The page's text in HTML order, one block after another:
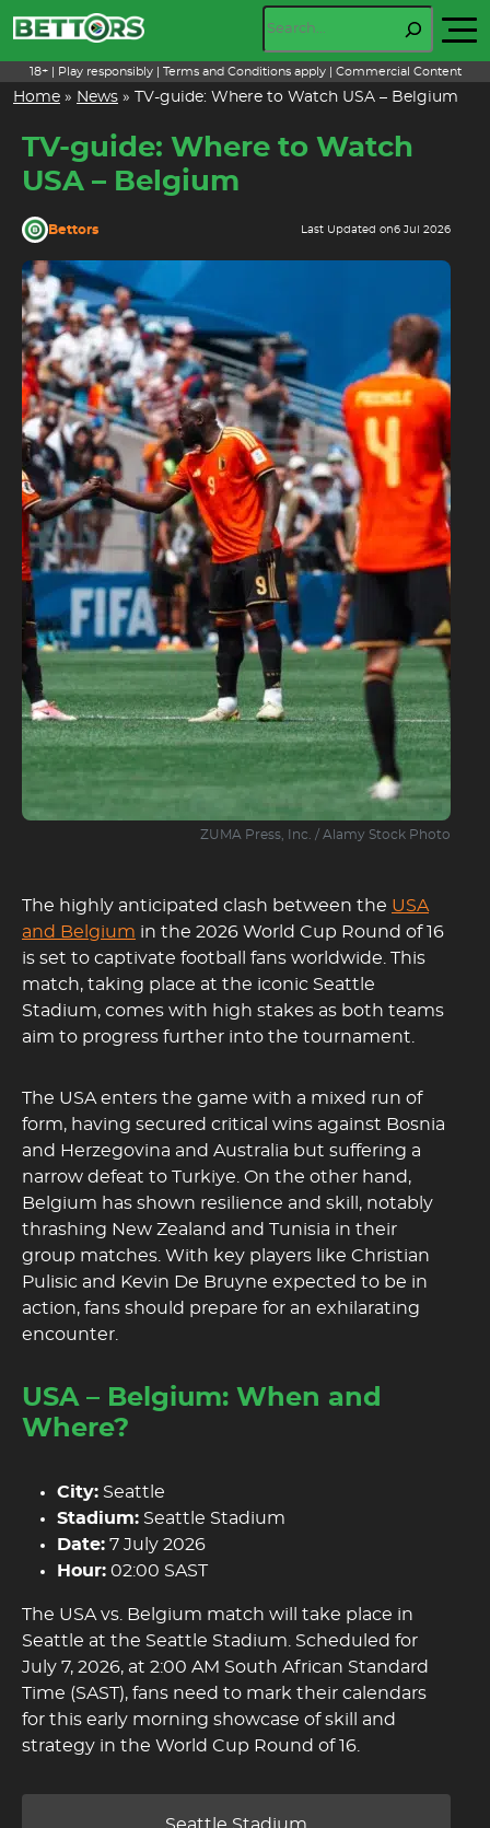
to
content
18+ | Play responsibly | Terms and Conditions apply | Commercial Content
Home » News » TV-guide: Where to Watch USA – Belgium
TV-guide: Where to Watch
USA – Belgium
Bettors Last Updated on6 Jul 2026
ZUMA Press, Inc. / Alamy Stock Photo
The highly anticipated clash between the USA
and Belgium in the 2026 World Cup Round of 16
is set to captivate football fans worldwide. This
match, taking place at the iconic Seattle
Stadium, comes with high stakes as both teams
aim to progress further into the tournament.
The USA enters the game with a mixed run of
form, having secured critical wins against Bosnia
and Herzegovina and Australia but suffering a
narrow defeat to Turkiye. On the other hand,
Belgium has shown resilience and skill, notably
thrashing New Zealand and Tunisia in their
group matches. With key players like Christian
Pulisic and Kevin De Bruyne expected to be in
action, fans should prepare for an exhilarating
encounter.
USA – Belgium: When and
Where?
City: Seattle
Stadium: Seattle Stadium
Date: 7 July 2026
Hour: 02:00 SAST
The USA vs. Belgium match will take place in
Seattle at the Seattle Stadium. Scheduled for
July 7, 2026, at 2:00 AM South African Standard
Time (SAST), fans need to mark their calendars
for this early morning showcase of skill and
strategy in the World Cup Round of 16.